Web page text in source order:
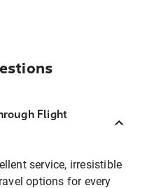
Flight
service, irresistible
options for every